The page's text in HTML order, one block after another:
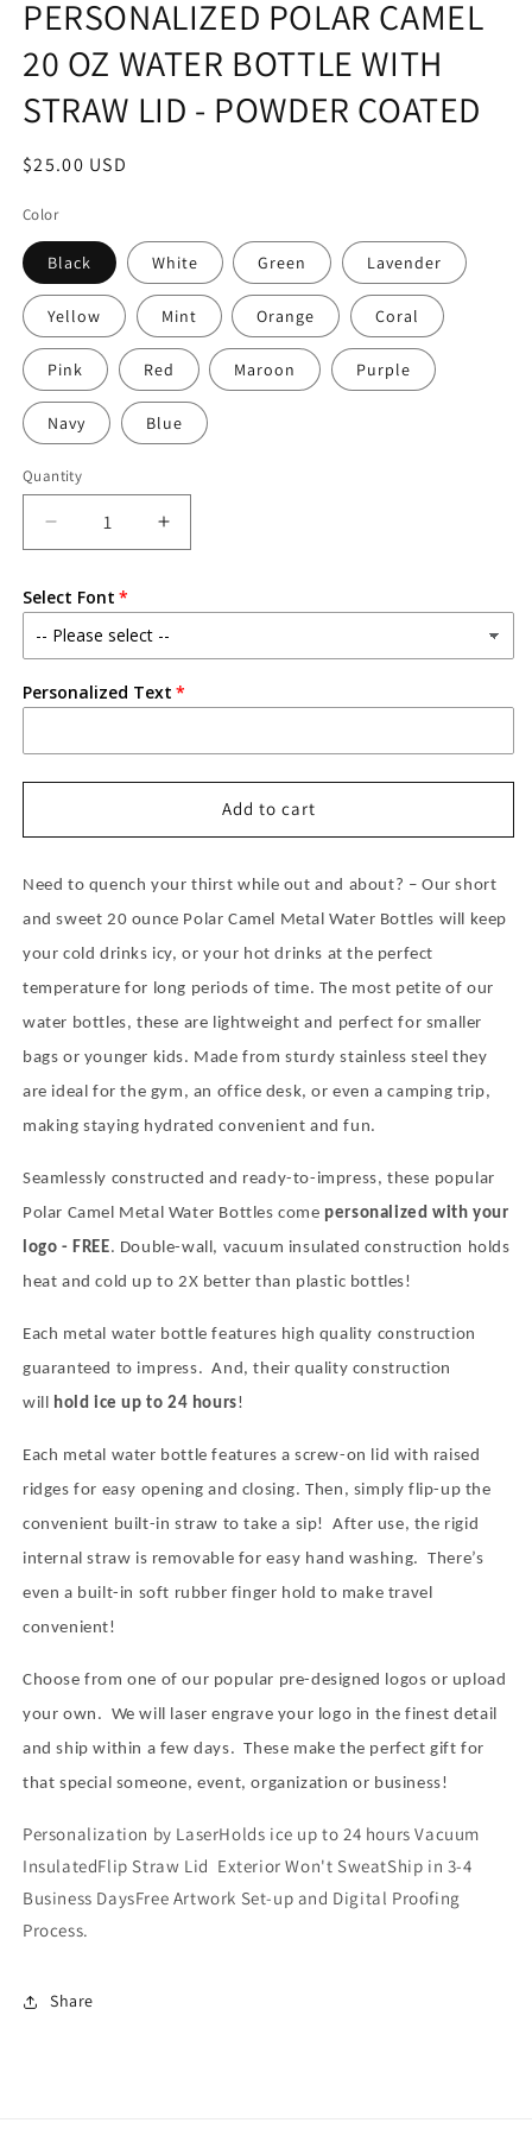
PERSONALIZED POLAR CAMEL
20 OZ WATER BOTTLE WITH
STRAW LID - POWDER COATED
Regular
$25.00 USD
Color
Black White Green Lavender
Yellow Mint Orange Coral
Pink Red Maroon Purple
Navy Blue
Quantity
Decrease
quantity
PERSONALIZED
POLAR
CAMEL
OZ
BOTTLE
WITH
LID
POWDER
Increase
quantity
PERSONALIZED
POLAR
CAMEL
20
OZ
BOTTLE
WITH
STRAW
LID
POWDER
Select Font
Personalized Text
Add to cart
Need to quench your thirst while out and about? – Our short
and sweet 20 ounce Polar Camel Metal Water Bottles will keep
your cold drinks icy, or your hot drinks at the perfect
temperature for long periods of time. The most petite of our
water bottles, these are lightweight and perfect for smaller
bags or younger kids. Made from sturdy stainless steel they
are ideal for the gym, an office desk, or even a camping trip,
making staying hydrated convenient and fun.
Seamlessly constructed and ready-to-impress, these popular
Polar Camel Metal Water Bottles come personalized with your
logo - FREE. Double-wall, vacuum insulated construction holds
heat and cold up to 2X better than plastic bottles!
Each metal water bottle features high quality construction
guaranteed to impress. And, their quality construction
will
hold ice up to 24 hours!
Each metal water bottle features a screw-on lid with raised
ridges for easy opening and closing. Then, simply flip-up the
convenient built-in straw to take a sip!
After use, the rigid
internal straw is removable for easy hand washing.
There’s
even a built-in soft rubber finger hold to make travel
convenient!
Choose from one of our popular pre-designed logos or upload
your own. We will laser engrave your logo in the finest detail
and ship within a few days. These make the perfect gift for
that special someone, event, organization or business!
Personalization by LaserHolds ice up to 24 hours Vacuum
InsulatedFlip Straw Lid Exterior Won't SweatShip in 3-4
Business DaysFree Artwork Set-up and Digital Proofing
Process.
Share